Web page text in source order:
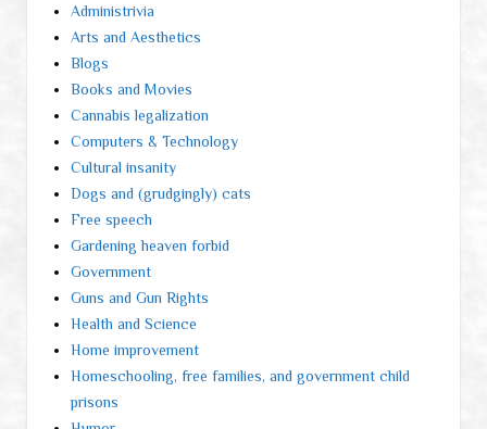
Administrivia
Arts and Aesthetics
Blogs
Books and Movies
Cannabis legalization
Computers & Technology
Cultural insanity
Dogs and (grudgingly) cats
Free speech
Gardening heaven forbid
Government
Guns and Gun Rights
Health and Science
Home improvement
Homeschooling, free families, and government child
prisons